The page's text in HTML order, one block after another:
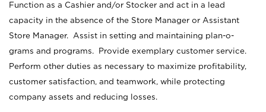
Function as a Cashier and/or Stocker and act in a lead
capacity in the absence of the Store Manager or Assistant
Store Manager. Assist in setting and maintaining plan-o-
grams and programs. Provide exemplary customer service.
Perform other duties as necessary to maximize profitability,
customer satisfaction, and teamwork, while protecting
company assets and reducing losses.